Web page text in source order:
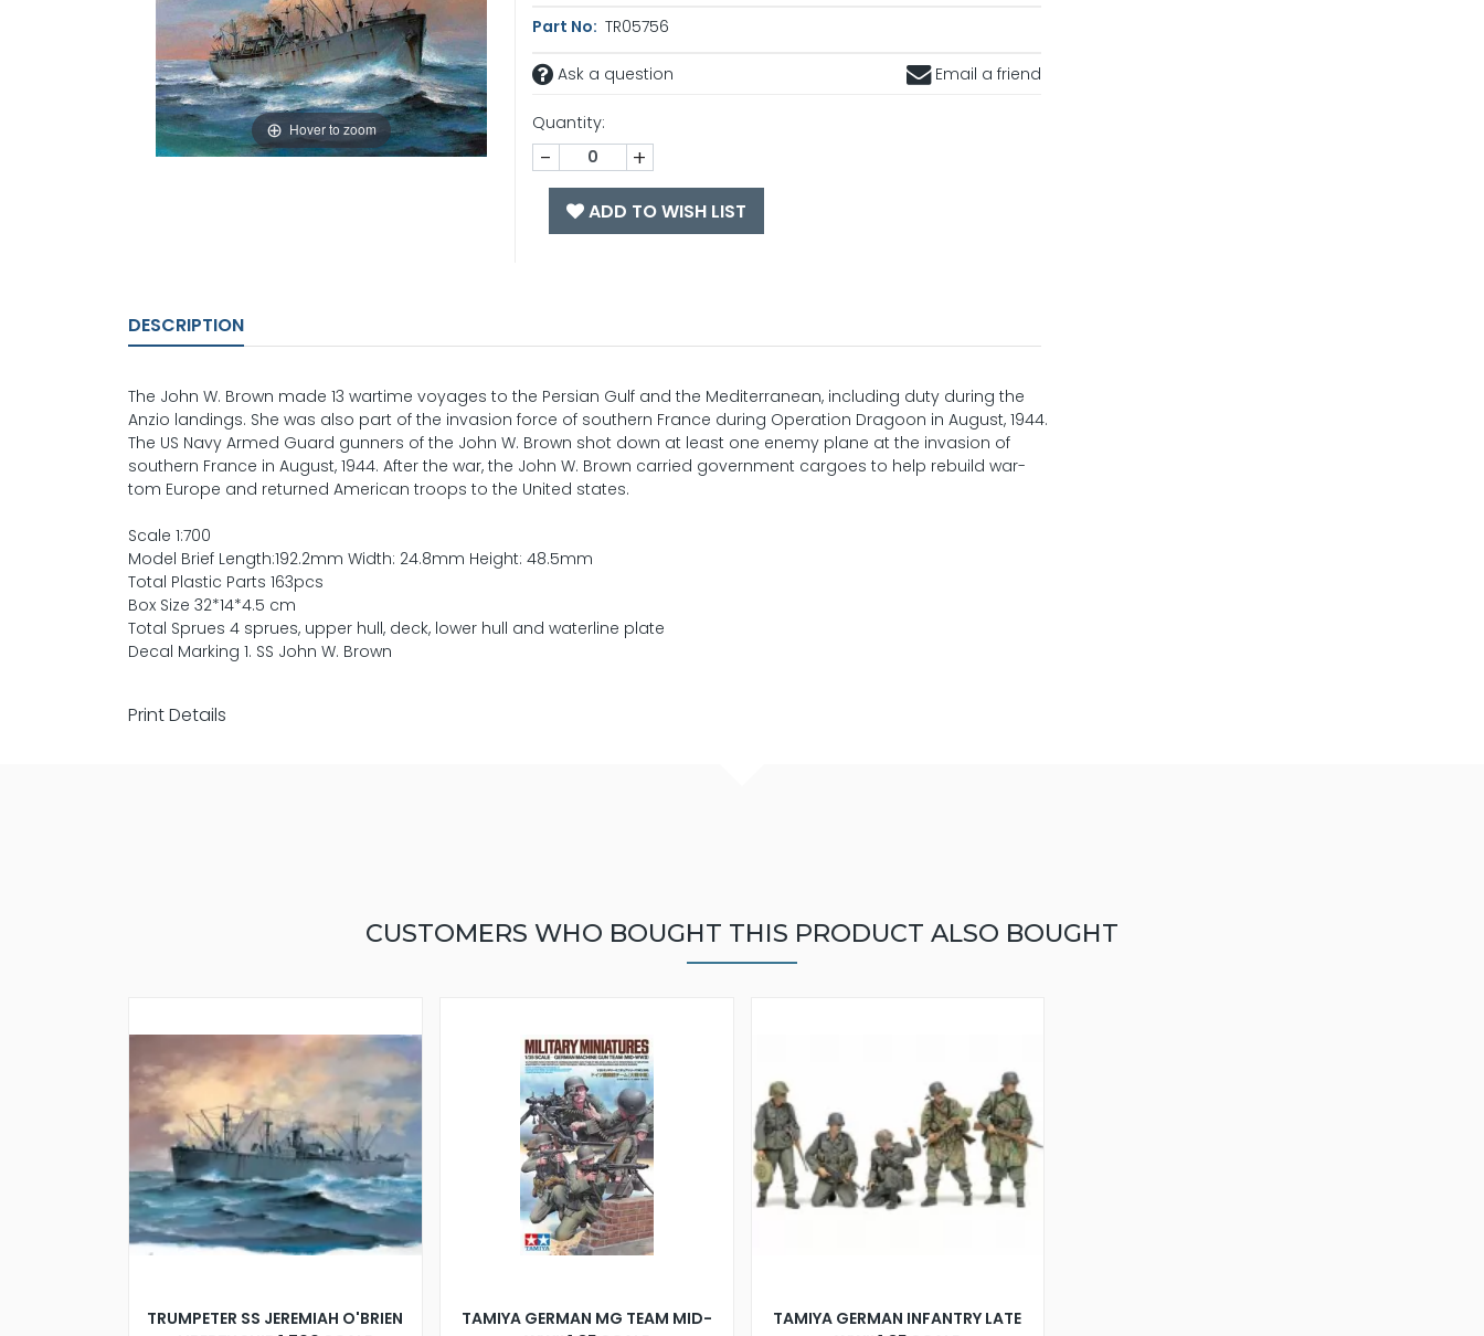
Hover to zoom
Part No: TR05756
Ask a question Email a friend
Quantity:
- +
ADD TO WISH LIST
DESCRIPTION
The John W. Brown made 13 wartime voyages to the Persian Gulf and the Mediterranean, including duty during the
Anzio landings. She was also part of the invasion force of southern France during Operation Dragoon in August, 1944.
The US Navy Armed Guard gunners of the John W. Brown shot down at least one enemy plane at the invasion of
southern France in August, 1944. After the war, the John W. Brown carried government cargoes to help rebuild war-
tom Europe and returned American troops to the United states.
Scale 1:700
Model Brief Length:192.2mm Width: 24.8mm Height: 48.5mm
Total Plastic Parts 163pcs
Box Size 32*14*4.5 cm
Total Sprues 4 sprues, upper hull, deck, lower hull and waterline plate
Decal Marking 1. SS John W. Brown
Print Details
CUSTOMERS WHO BOUGHT THIS PRODUCT ALSO BOUGHT
TRUMPETER SS JEREMIAH O'BRIEN
TAMIYA GERMAN MG TEAM MID-
TAMIYA GERMAN INFANTRY LATE